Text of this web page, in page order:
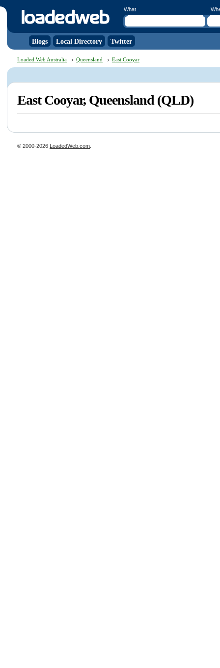
What
Blogs Local Directory Twitter
Loaded Web Australia Queensland East Cooyar
East Cooyar, Queensland (QLD)
© 2000-2026 LoadedWeb.com